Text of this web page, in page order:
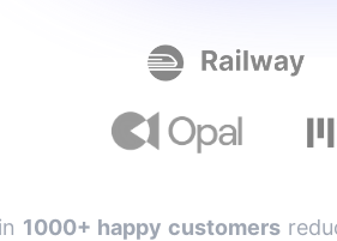
1000+ happy customers